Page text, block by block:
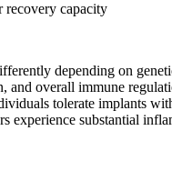
recovery capacity
depending on
and overall immune
tolerate implants
experience substantial